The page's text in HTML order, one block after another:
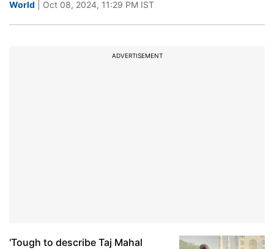
World | Oct 08, 2024, 11:29 PM IST
ADVERTISEMENT
'Tough to describe Taj Mahal